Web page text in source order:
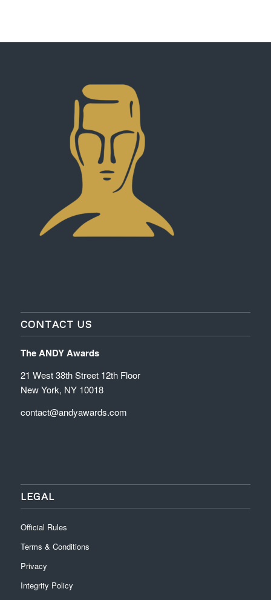
CONTACT US
The ANDY Awards
21 West 38th Street 12th Floor
New York, NY 10018
contact@andyawards.com
LEGAL
Official Rules
Terms & Conditions
Privacy
Integrity Policy